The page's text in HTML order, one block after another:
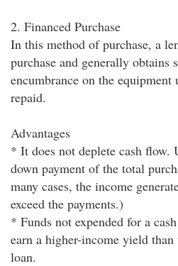
2. Financed Purchase
In this method of purchase, a
purchase and generally
encumbrance on the
repaid.
Advantages
* It does not deplete cash flow.
down payment of the total
many cases, the income
exceed the payments.)
* Funds not expended for a
earn a higher-income yield
loan.